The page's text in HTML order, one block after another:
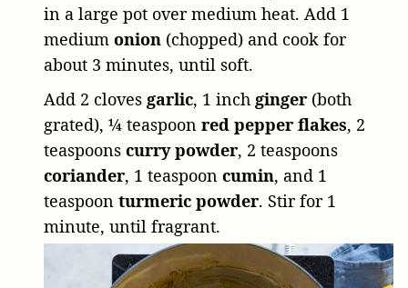
in a large pot over medium heat. Add 1
medium onion (chopped) and cook for
about 3 minutes, until soft.
Add 2 cloves garlic, 1 inch ginger (both
grated), ¼ teaspoon red pepper flakes, 2
teaspoons curry powder, 2 teaspoons
coriander, 1 teaspoon cumin, and 1
teaspoon turmeric powder. Stir for 1
minute, until fragrant.